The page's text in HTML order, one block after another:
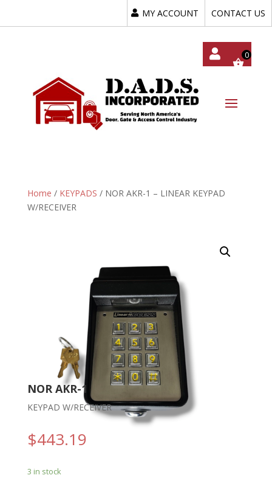
MY ACCOUNT CONTACT US
Home / KEYPADS / NOR AKR-1 – LINEAR KEYPAD
W/RECEIVER
NOR AKR-1
KEYPAD W/RECEIVER
$443.19
3 in stock